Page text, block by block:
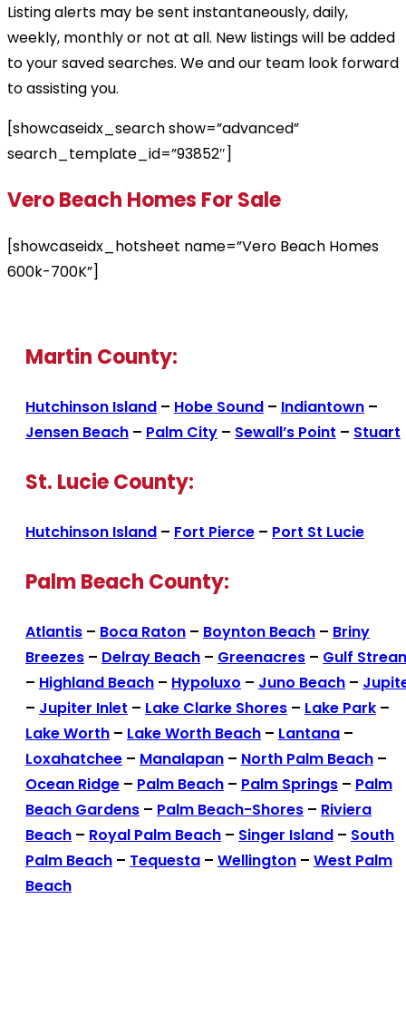
Listing alerts may be sent instantaneously, daily,
weekly, monthly or not at all. New listings will be added
to your saved searches. We and our team look forward
to assisting you.
[showcaseidx_search show=”advanced”
search_template_id=”93852″]
Vero Beach Homes For Sale
[showcaseidx_hotsheet name=”Vero Beach Homes
600k-700K”]
Martin County:
Hutchinson Island – Hobe Sound – Indiantown –
Jensen Beach – Palm City – Sewall’s Point – Stuart
St. Lucie County:
Hutchinson Island – Fort Pierce – Port St Lucie
Palm Beach County:
Atlantis – Boca Raton – Boynton Beach – Briny
Breezes – Delray Beach – Greenacres – Gulf
– Highland Beach – Hypoluxo – Juno Beach –
– Jupiter Inlet – Lake Clarke Shores – Lake Park –
Lake Worth – Lake Worth Beach – Lantana –
Loxahatchee – Manalapan – North Palm Beach –
Ocean Ridge – Palm Beach – Palm Springs – Palm
Beach Gardens – Palm Beach-Shores – Riviera
Beach – Royal Palm Beach – Singer Island – South
Palm Beach – Tequesta – Wellington – West Palm
Beach